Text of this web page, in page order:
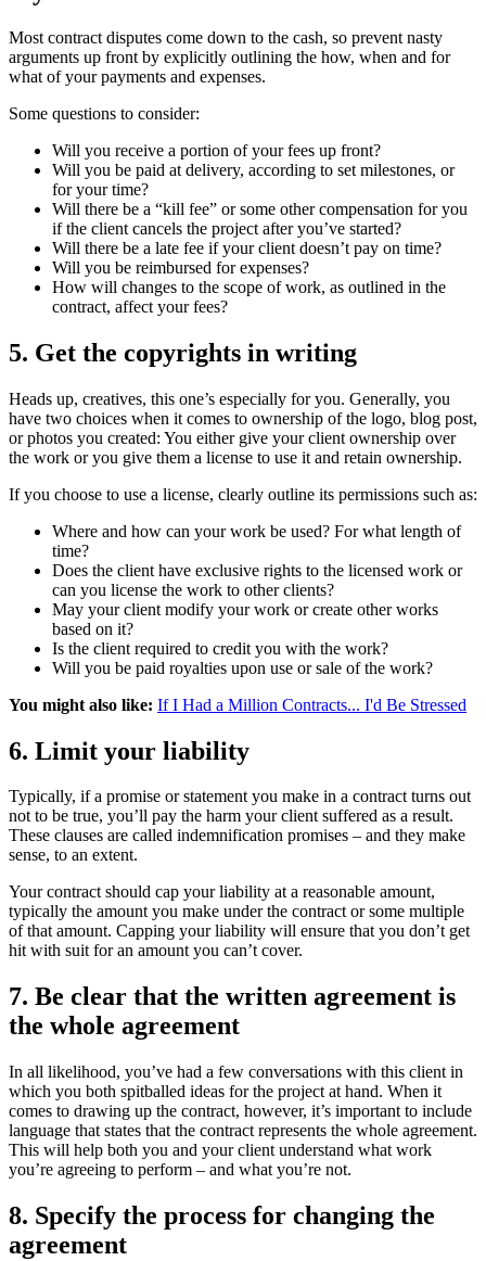
Most contract disputes come down to the cash, so prevent nasty
arguments up front by explicitly outlining the how, when and for
what of your payments and expenses.
Some questions to consider:
Will you receive a portion of your fees up front?
Will you be paid at delivery, according to set milestones, or
for your time?
Will there be a “kill fee” or some other compensation for you
if the client cancels the project after you’ve started?
Will there be a late fee if your client doesn’t pay on time?
Will you be reimbursed for expenses?
How will changes to the scope of work, as outlined in the
contract, affect your fees?
5. Get the copyrights in writing
Heads up, creatives, this one’s especially for you. Generally, you
have two choices when it comes to ownership of the logo, blog post,
or photos you created: You either give your client ownership over
the work or you give them a license to use it and retain ownership.
If you choose to use a license, clearly outline its permissions such as:
Where and how can your work be used? For what length of
time?
Does the client have exclusive rights to the licensed work or
can you license the work to other clients?
May your client modify your work or create other works
based on it?
Is the client required to credit you with the work?
Will you be paid royalties upon use or sale of the work?
You might also like: If I Had a Million Contracts... I'd Be Stressed
6. Limit your liability
Typically, if a promise or statement you make in a contract turns out
not to be true, you’ll pay the harm your client suffered as a result.
These clauses are called indemnification promises – and they make
sense, to an extent.
Your contract should cap your liability at a reasonable amount,
typically the amount you make under the contract or some multiple
of that amount. Capping your liability will ensure that you don’t get
hit with suit for an amount you can’t cover.
7. Be clear that the written agreement is
the whole agreement
In all likelihood, you’ve had a few conversations with this client in
which you both spitballed ideas for the project at hand. When it
comes to drawing up the contract, however, it’s important to include
language that states that the contract represents the whole agreement.
This will help both you and your client understand what work
you’re agreeing to perform – and what you’re not.
8. Specify the process for changing the
agreement